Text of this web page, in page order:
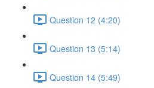
Question 12 (4:20)
Question 13 (5:14)
Question 14 (5:49)